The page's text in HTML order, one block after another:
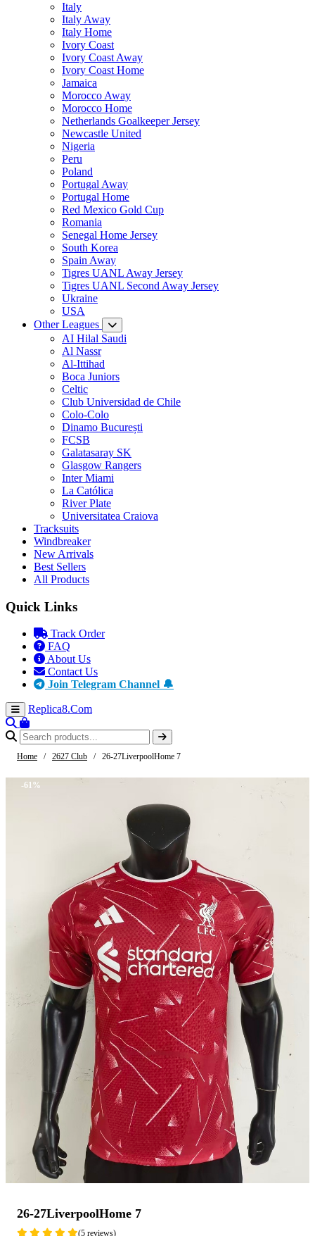
Italy
Italy Away
Italy Home
Ivory Coast
Ivory Coast Away
Ivory Coast Home
Jamaica
Morocco Away
Morocco Home
Netherlands Goalkeeper Jersey
Newcastle United
Nigeria
Peru
Poland
Portugal Away
Portugal Home
Red Mexico Gold Cup
Romania
Senegal Home Jersey
South Korea
Spain Away
Tigres UANL Away Jersey
Tigres UANL Second Away Jersey
Ukraine
USA
Other Leagues
AI Hilal Saudi
Al Nassr
Al-Ittihad
Boca Juniors
Celtic
Club Universidad de Chile
Colo-Colo
Dinamo București
FCSB
Galatasaray SK
Glasgow Rangers
Inter Miami
La Católica
River Plate
Universitatea Craiova
Tracksuits
Windbreaker
New Arrivals
Best Sellers
All Products
Quick Links
Track Order
FAQ
About Us
Contact Us
Join Telegram Channel 🔔
Replica8.Com
Home / 2627 Club / 26-27LiverpoolHome 7
-61%
26-27LiverpoolHome 7
(5 reviews)